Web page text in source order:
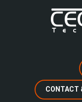
CONTACT